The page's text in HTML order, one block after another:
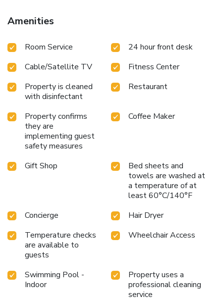
mattresses, a private bathroom with a hairdryer, and a TV.
Guests can also enjoy the convenience of a mini-bar and
available throughout the hotel.With its excellent location
is the ideal choice for a relaxing and enjoyable stay.
Whether visiting for business or leisure, guests can take
advantage of the hotel's top-notch facilities and beautiful
Amenities
Room Service
24 hour front desk
Cable/Satellite TV
Fitness Center
Property is cleaned
with disinfectant
Restaurant
Property confirms
they are
implementing guest
safety measures
Coffee Maker
Gift Shop
Bed sheets and
towels are washed at
a temperature of at
least 60°C/140°F
Concierge
Hair Dryer
Temperature checks
are available to
guests
Wheelchair Access
Swimming Pool -
Indoor
Property uses a
professional cleaning
service